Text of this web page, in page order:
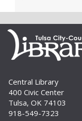
Designed
using
covers the
computer,
Really
Mon, Aug
Designed for
using
Central Library
400 Civic Center
Tulsa, OK 74103
918-549-7323